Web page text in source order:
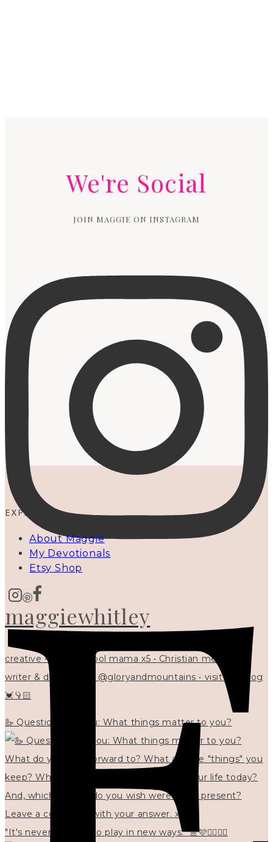
We're Social
JOIN MAGGIE ON INSTAGRAM
maggiewhitley
creative • homeschool mama x5 • Christian mentor •
writer & designer at @gloryandmountains • visit my blog
💓👇🏻
🦢 Questions for you: What things matter to you?
"It's never too late to play in new ways." 🌼🩷✍🏻🌿🦢
EXPLORE
About Maggie
My Devotionals
Etsy Shop